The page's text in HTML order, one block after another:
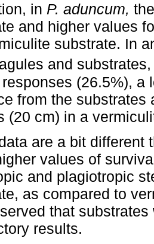
in P. aduncum,
and higher values
substrate. In
and
(26.5%), a
from the
(20 cm) in a
are a bit different
values of
and plagiotropic
as compared to
that
results.